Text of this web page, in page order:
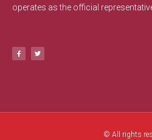
operates as the official
© All rights